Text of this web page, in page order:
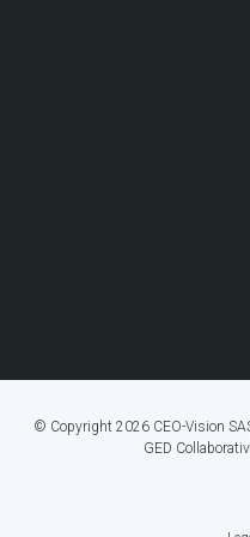
© Copyright 2026 CEO-Vision
GED